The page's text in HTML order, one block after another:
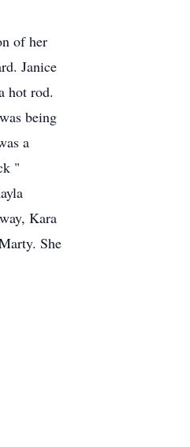
of her
Janice
hot rod.
being
a
"
Kara
She